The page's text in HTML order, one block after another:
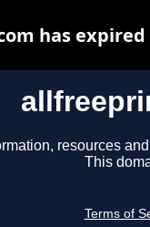
resources
This
Terms of
has